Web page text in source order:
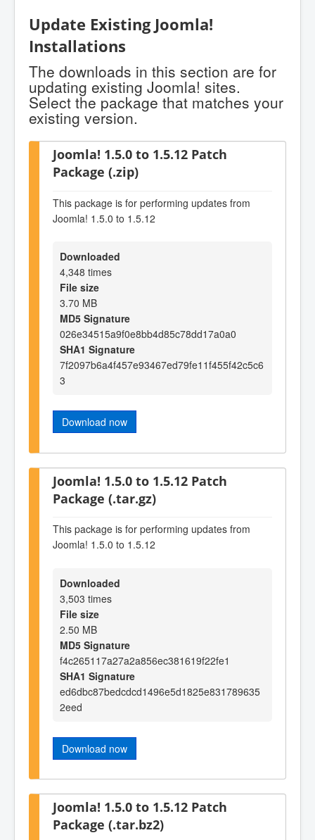
Update Existing Joomla!
Installations
The downloads in this section are for
updating existing Joomla! sites.
Select the package that matches your
existing version.
Joomla! 1.5.0 to 1.5.12 Patch
Package (.zip)
This package is for performing updates from
Joomla! 1.5.0 to 1.5.12
Downloaded
4,348 times
File size
3.70 MB
MD5 Signature
026e34515a9f0e8bb4d85c78dd17a0a0
SHA1 Signature
7f2097b6a4f457e93467ed79fe11f455f42c5c6
3
Download now
Joomla! 1.5.0 to 1.5.12 Patch
Package (.tar.gz)
This package is for performing updates from
Joomla! 1.5.0 to 1.5.12
Downloaded
3,503 times
File size
2.50 MB
MD5 Signature
f4c265117a27a2a856ec381619f22fe1
SHA1 Signature
ed6dbc87bedcdcd1496e5d1825e831789635
2eed
Download now
Joomla! 1.5.0 to 1.5.12 Patch
Package (.tar.bz2)